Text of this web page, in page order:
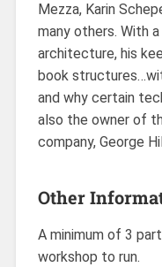
Mezza, Karin
many others. With
architecture, his
book
and why certain
also the owner of
company, George
Other
A minimum of 3
workshop to run.